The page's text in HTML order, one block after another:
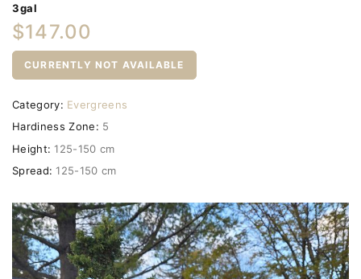
3gal
$147.00
CURRENTLY NOT AVAILABLE
Category: Evergreens
Hardiness Zone: 5
Height: 125-150 cm
Spread: 125-150 cm